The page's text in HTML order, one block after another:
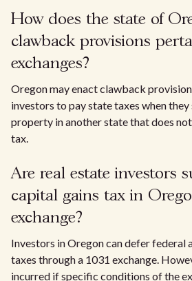
How does the state of
clawback provisions
exchanges?
Oregon may enact clawback
investors to pay state taxes when
property in another state that does
tax.
Are real estate investors
capital gains tax in
exchange?
Investors in Oregon can defer federal
taxes through a 1031 exchange.
incurred if specific conditions of the